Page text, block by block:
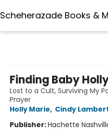
Scheherazade Books &
Finding Baby
Lost to a Cult, Surviving My
Prayer
Holly Marie, Cindy
Publisher:Hachette